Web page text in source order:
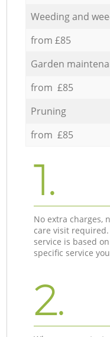
Weeding and
from £85
Garden
from £85
Pruning
from £85
1.
No extra charges,
care visit
service is based
specific service
2.